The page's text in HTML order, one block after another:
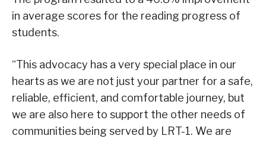
in average scores for the reading progress of
students.
“This advocacy has a very special place in our
hearts as we are not just your partner for a safe,
reliable, efficient, and comfortable journey, but
we are also here to support the other needs of
communities being served by LRT-1. We are